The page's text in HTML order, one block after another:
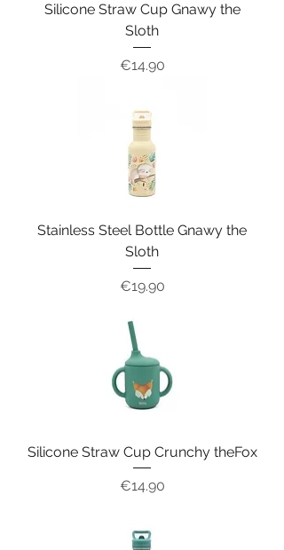
Silicone Straw Cup Gnawy the
Sloth
Price
€14.90
Stainless Steel Bottle Gnawy the
Sloth
Price
€19.90
Silicone Straw Cup Crunchy theFox
Price
€14.90